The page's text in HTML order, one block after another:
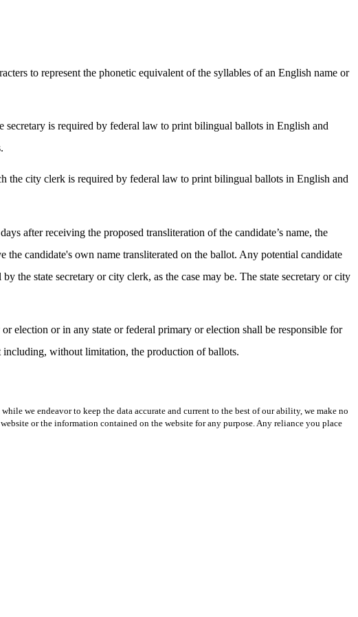
to represent the phonetic equivalent of the syllables of an English name or
is required by federal law to print bilingual ballots in English and
city clerk is required by federal law to print bilingual ballots in English and
after receiving the proposed transliteration of the candidate’s name, the
candidate's own name transliterated on the ballot. Any potential candidate
the state secretary or city clerk, as the case may be. The state secretary or city
election or in any state or federal primary or election shall be responsible for
including, without limitation, the production of ballots.
we endeavor to keep the data accurate and current to the best of our ability, we make no
or the information contained on the website for any purpose. Any reliance you place